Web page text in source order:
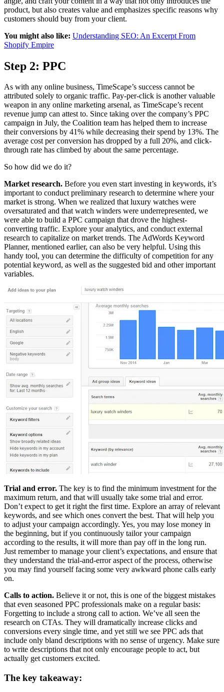
product, but also creates value and emphasizes specific reasons why
customers should buy from your client.
You might also like: Understanding SEO: An Excerpt From
Shopify Empire
Step 2: PPC
As with any online business, TimeScape’s success cannot be
attributed solely to organic traffic. Pay-per-click is another valuable
weapon in any online marketing arsenal, as TimeScape’s recent
revenue jump can attest to. Since taking over the company’s PPC
campaign in July, the Coalition team has helped them to increase
their conversions by 41% while decreasing their spend by 13%. The
average cost per conversion has dropped by a full 20%, and click-
through rate has climbed by about the same percentage.
So how did we do it?
Market research. Before you even start investing in keywords, it’s
important to conduct preliminary research to determine where your
market is strong. When we realized that luxury watches were
oversaturated and that watch winders were underrepresented, we
were able to build a PPC campaign that drove the highest-
converting traffic. Explore your analytics, and conduct external
research to capitalize on market trends. The AdWords Keyword
Planner, mentioned earlier, can also be very helpful. Using this
handy tool, you can determine the difficulty of competition for any
potential keyword, as well as the suggested bid and other important
variables.
Trial and error. The key is to find the minimum investment for the
maximum return, and that will usually take some trial and error.
Don’t expect to get it right the first time. Explore an array of relevant
keywords, and see which ones convert the best. That will help you
to adjust your campaign accordingly. Yes, you may lose money in
the beginning, but if you continuously tailor your campaign
according to the results, it will more than pay off in the long run.
Just remember to manage your client’s expectations, and ensure that
they understand the trial-and-error aspect of the process, otherwise
you may find yourself facing some very awkward phone calls early
on.
Calls to action. Believe it or not, this is one of the biggest mistakes
that even seasoned PPC professionals make on a regular basis:
Forgetting to include a strong call to action. We’ve all seen the
research on CTAs. They will dramatically increase clicks and
conversions every single time, and yet still we see PPC ads that
include only bland descriptions with no sense of urgency. Make sure
to write descriptions that not only encourage people to act, but
actually get customers excited.
The key takeaway: